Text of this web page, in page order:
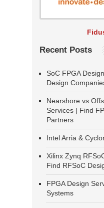
Recent Posts
SoC FPGA
Design
Nearshore vs
Services | Find
Partners
Intel Arria &
Xilinx Zynq
Find RFSoC
FPGA Design
Systems